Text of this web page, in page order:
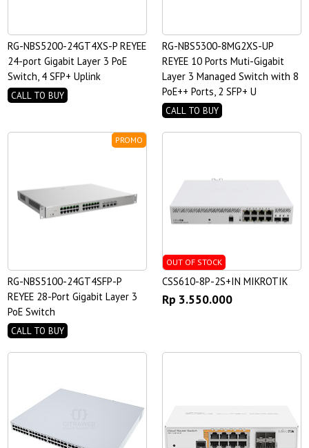
RG-NBS5200-24GT4XS-P REYEE
24-port Gigabit Layer 3 PoE
Switch, 4 SFP+ Uplink
CALL TO BUY
RG-NBS5300-8MG2XS-UP
REYEE 10 Ports Muti-Gigabit
Layer 3 Managed Switch with 8
PoE++ Ports, 2 SFP+ U
CALL TO BUY
PROMO
RG-NBS5100-24GT4SFP-P
REYEE 28-Port Gigabit Layer 3
PoE Switch
CALL TO BUY
OUT OF STOCK
CSS610-8P-2S+IN MIKROTIK
Rp 3.550.000